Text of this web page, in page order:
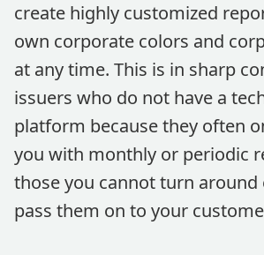
create highly customized
own corporate colors and
at any time. This is in sharp
issuers who do not have a
platform because they often
you with monthly or periodic
those you cannot turn around
pass them on to your